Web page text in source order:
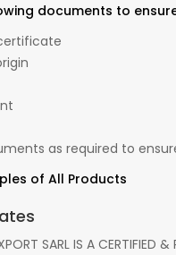
documents to
as required to
of All Products
SARL IS A CERTIFIED &